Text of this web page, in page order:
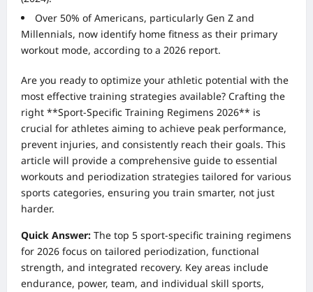
Over 50% of Americans, particularly Gen Z and
Millennials, now identify home fitness as their primary
workout mode, according to a 2026 report.
Are you ready to optimize your athletic potential with the
most effective training strategies available? Crafting the
right **Sport-Specific Training Regimens 2026** is
crucial for athletes aiming to achieve peak performance,
prevent injuries, and consistently reach their goals. This
article will provide a comprehensive guide to essential
workouts and periodization strategies tailored for various
sports categories, ensuring you train smarter, not just
harder.
Quick Answer: The top 5 sport-specific training regimens
for 2026 focus on tailored periodization, functional
strength, and integrated recovery. Key areas include
endurance, power, team, and individual skill sports,